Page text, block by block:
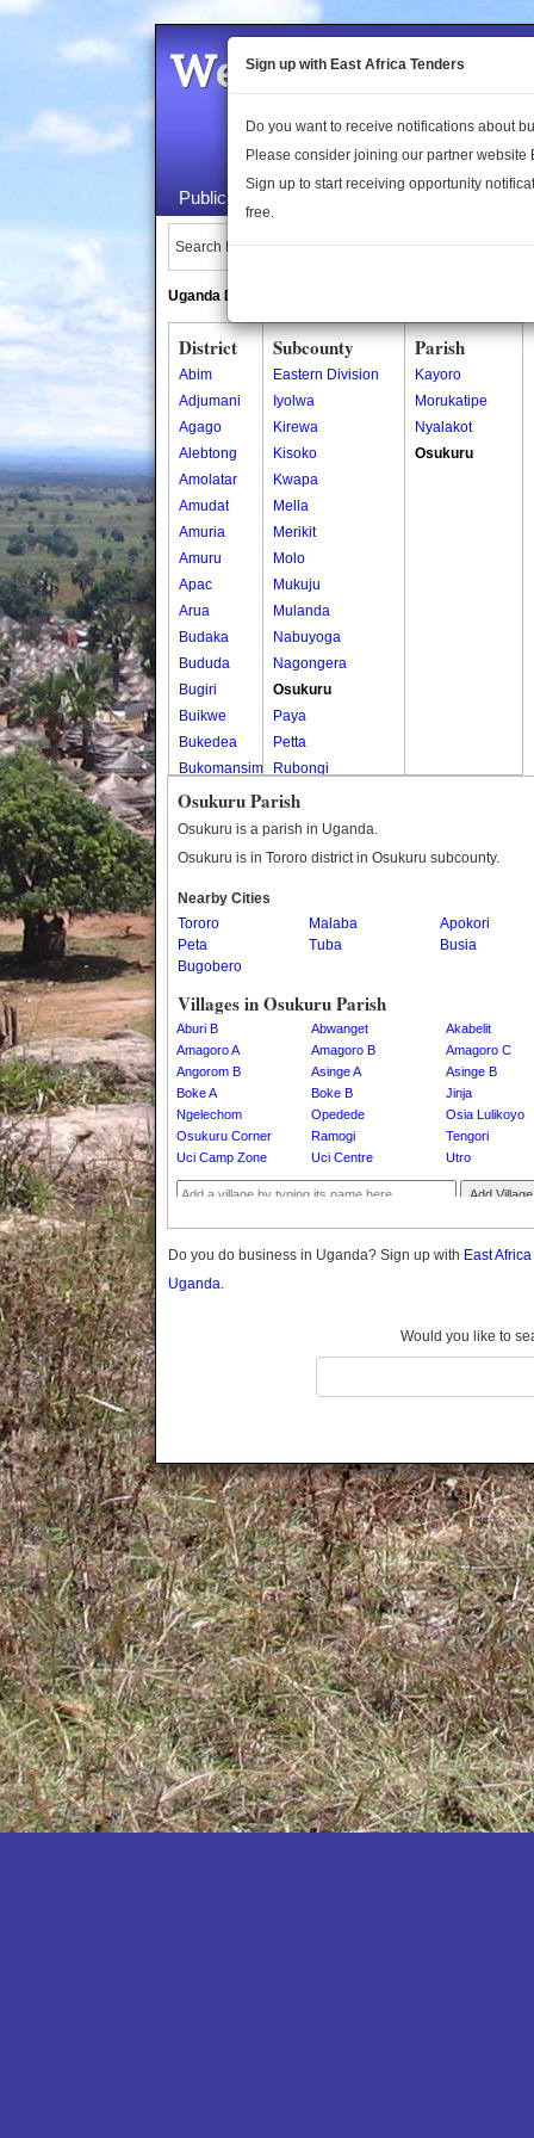
Welcome to the
Public Maps About Us
Search Locations:
Uganda Directory
District
Abim
Adjumani
Agago
Alebtong
Amolatar
Amudat
Amuria
Amuru
Apac
Arua
Budaka
Bududa
Bugiri
Buikwe
Bukedea
Bukomansimbi
Bukwo
Bulambuli
Bushenyi
Busia
Butaleja
Butambala
Buvuma
Buyende
Dokolo
Gomba
Gulu
Hoima
Ibanda
Iganga
Kaabong
Kabale
Kamuli
Kamwenge
Kanungu
Kapchorwa
Kasese
Katakwi
Katerere
Kayunga
Kibaale
Kibingo
Kiboga
Kibuku
Kiruhura
Kiryandongo
Subcounty
Eastern Division
Iyolwa
Kirewa
Kisoko
Kwapa
Mella
Merikit
Molo
Mukuju
Mulanda
Nabuyoga
Nagongera
Osukuru
Paya
Petta
Rubongi
Western Division
Parish
Kayoro
Morukatipe
Nyalakot
Osukuru
Osukuru Parish
Osukuru is a parish in Uganda.
Osukuru is in Tororo district in Osukuru subcounty.
Nearby Cities
Tororo
Malaba
Apokori
Peta
Tuba
Busia
Bugobero
Villages in Osukuru Parish
Aburi B Abwanget
Akabelit
Amagoro A
Amagoro B
Amagoro C
Angorom B
Asinge A
Asinge B
Boke A
Boke B
Jinja
Ngelechom
Opedede
Osia Lulikoyo
Osukuru Corner
Ramogi
Tengori
Uci Camp Zone
Uci Centre Utro
Add Village
Do you do business in Uganda? Sign up with East
Uganda.
Would you like to
Sign up with East Africa Tenders
Do you want to receive notifications about
Please consider joining our partner website
Sign up to start receiving opportunity
free.